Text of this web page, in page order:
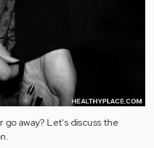
go away? Let's discuss the